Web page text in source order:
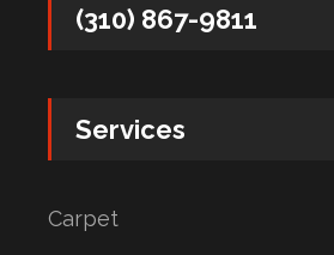
(310) 867-9811
Services
Carpet